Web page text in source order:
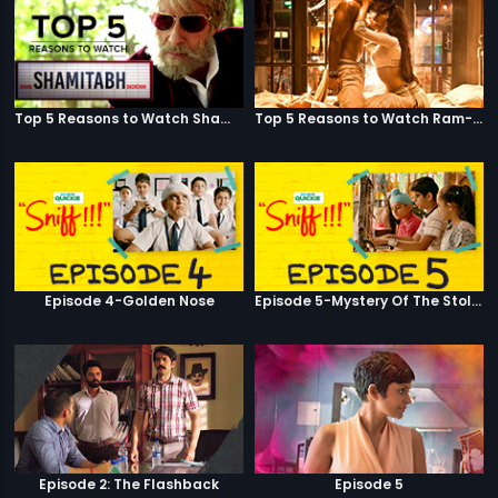
Top 5 Reasons to Watch Shamitabh Top 5 Reasons to Watch Ram-Leela
Episode 4-Golden Nose Episode 5-Mystery Of The Stolen Car
Episode 2: The Flashback Episode 5